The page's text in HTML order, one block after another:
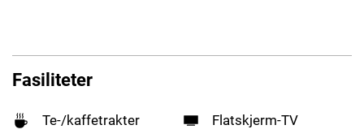
Fasiliteter
Te-/kaffetrakter Flatskjerm-TV